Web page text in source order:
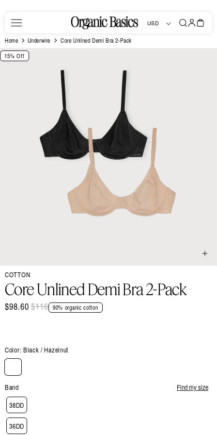
USD
Log
in Bag
Home Underwire Core Unlined Demi Bra 2-Pack
Skip to
product
15% Off
media
modal
COTTON
Core Unlined Demi Bra 2-Pack
$98.60Regular
price
$116Sale
price
90% organic cotton
Color: Black / Hazelnut
Band
Find my size
38DD
36DD